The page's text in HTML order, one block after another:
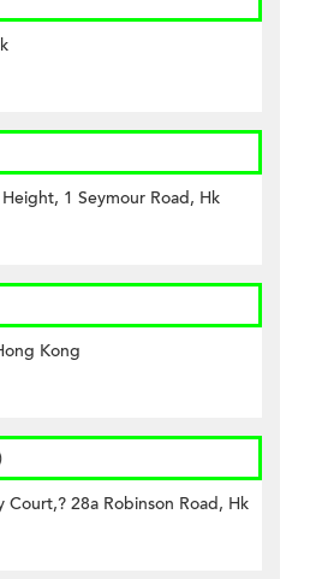
1 Seymour Road, Hk
Kong
28a Robinson Road, Hk